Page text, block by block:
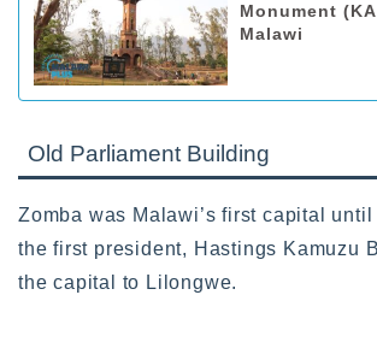
Monument
Malawi
Old Parliament Building
Zomba was Malawi’s first capital until
the first president, Hastings Kamuzu
the capital to Lilongwe.